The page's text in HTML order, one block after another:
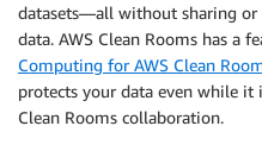
datasets—all without sharing or
data. AWS Clean Rooms has a
Computing for AWS Clean
protects your data even while it
Clean Rooms collaboration.